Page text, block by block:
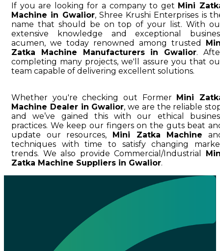
If you are looking for a company to get Mini
Machine in Gwalior, Shree Krushi Enterprises is
name that should be on top of your list. With
extensive knowledge and exceptional
acumen, we today renowned among trusted
Zatka Machine Manufacturers in Gwalior.
completing many projects, we'll assure you that
team capable of delivering excellent solutions.
Whether you're checking out Former Mini
Machine Dealer in Gwalior, we are the reliable
and we’ve gained this with our ethical
practices. We keep our fingers on the guts beat
update our resources, Mini Zatka Machine
techniques with time to satisfy changing
trends. We also provide Commercial/Industrial
Zatka Machine Suppliers in Gwalior.